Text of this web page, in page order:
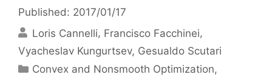
Published: 2017/01/17
Loris Cannelli Francisco Facchinei
Vyacheslav Kungurtsev Gesualdo Scutari
Categories
Convex and Nonsmooth Optimization,